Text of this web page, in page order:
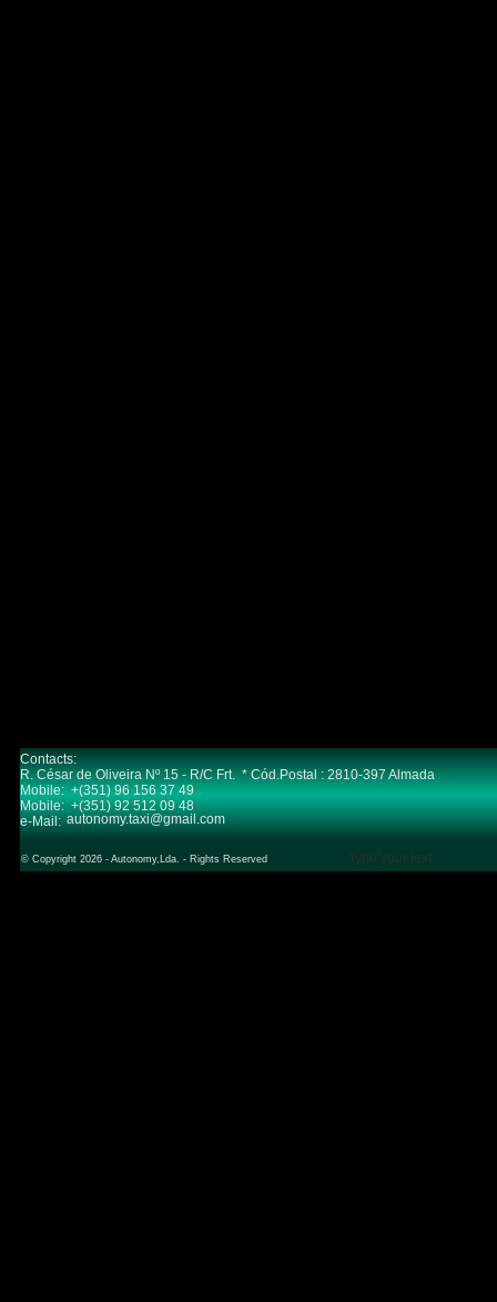
Contacts:
R. César de Oliveira Nº 15 - R/C Frt. * Cód.Postal : 2810-397 Almada
Mobile: +(351) 96 156 37 49
Mobile: +(351) 92 512 09 48
e-Mail:
© Copyright 2026 - Autonomy,Lda. - Rights Reserved Type your text
autonomy.taxi@gmail.com